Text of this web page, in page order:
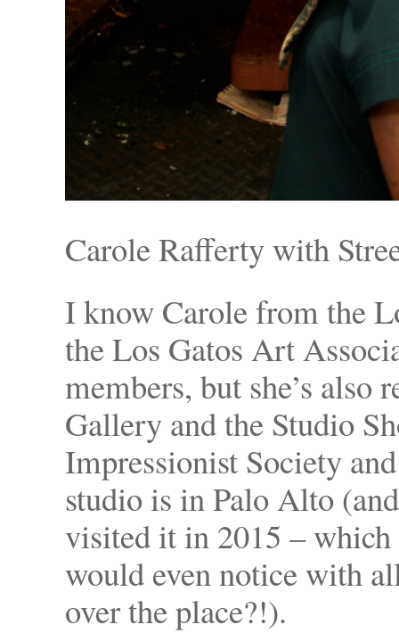
Carole Rafferty with
I know Carole from the
the Los Gatos Art
members, but she’s also
Gallery and the Studio
Impressionist Society
studio is in Palo Alto
visited it in 2015 –
would even notice with
over the place?!).